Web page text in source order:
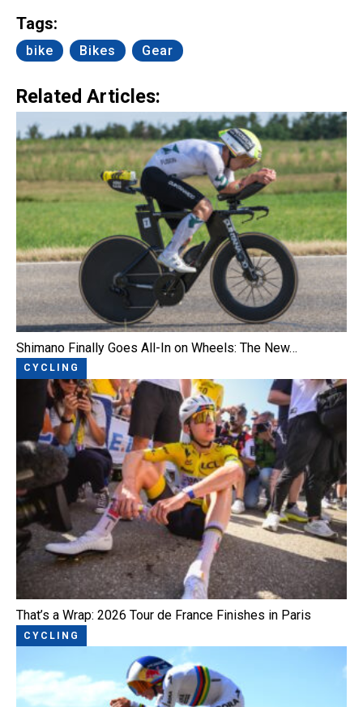
Tags:
bike Bikes Gear
Related Articles:
Shimano Finally Goes All-In on Wheels: The New…
CYCLING
That’s a Wrap: 2026 Tour de France Finishes in Paris
CYCLING